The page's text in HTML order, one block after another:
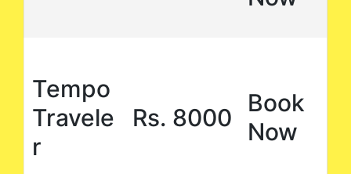
Tempo
Travele
r
Rs. 8000
Book
Now